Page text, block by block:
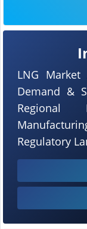
LNG Market
Demand &
Regional
Regulatory